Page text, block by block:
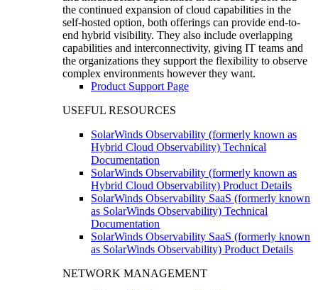
the continued expansion of cloud capabilities in the
self-hosted option, both offerings can provide end-to-
end hybrid visibility. They also include overlapping
capabilities and interconnectivity, giving IT teams and
the organizations they support the flexibility to observe
complex environments however they want.
Product Support Page
USEFUL RESOURCES
SolarWinds Observability (formerly known as
Hybrid Cloud Observability) Technical
Documentation
SolarWinds Observability (formerly known as
Hybrid Cloud Observability) Product Details
SolarWinds Observability SaaS (formerly known
as SolarWinds Observability) Technical
Documentation
SolarWinds Observability SaaS (formerly known
as SolarWinds Observability) Product Details
NETWORK MANAGEMENT